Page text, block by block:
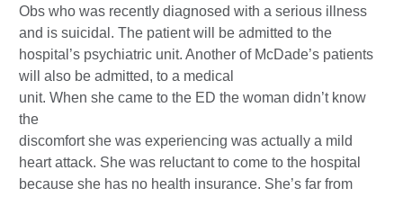
Obs who was recently diagnosed with a serious illness
and is suicidal. The patient will be admitted to the
hospital’s psychiatric unit. Another of McDade’s patients
will also be admitted, to a medical
unit. When she came to the ED the woman didn’t know
the
discomfort she was experiencing was actually a mild
heart attack. She was reluctant to come to the hospital
because she has no health insurance. She’s far from